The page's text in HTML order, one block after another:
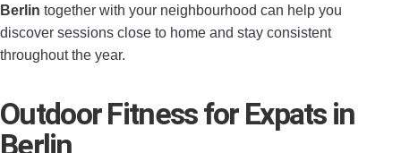
Berlin together with your neighbourhood can help you
discover sessions close to home and stay consistent
throughout the year.
Outdoor Fitness for Expats in
Berlin